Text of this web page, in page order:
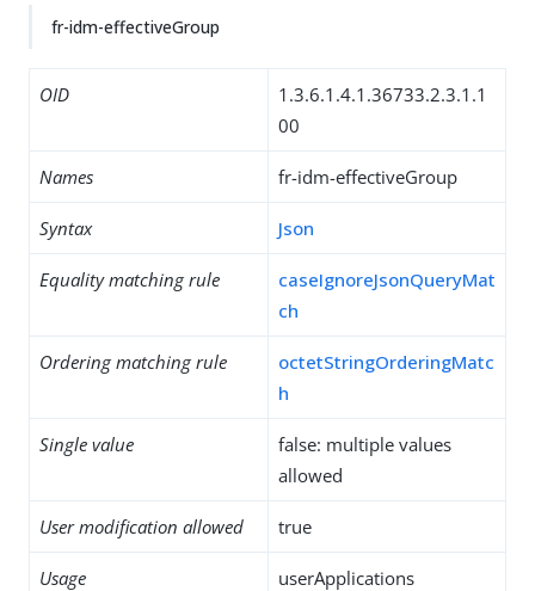
fr-idm-effectiveGroup
OID
1.3.6.1.4.1.36733.2.3.1.1
00
Names fr-idm-effectiveGroup
Syntax Json
Equality matching rule
caseIgnoreJsonQueryMat
ch
Ordering matching rule
octetStringOrderingMatc
h
Single value
false: multiple values
allowed
User modification allowed true
Usage userApplications